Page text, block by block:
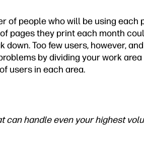
of people who will be using each
pages they print each month
down. Too few users, however,
by dividing your work
users in each area.
can handle even your highest